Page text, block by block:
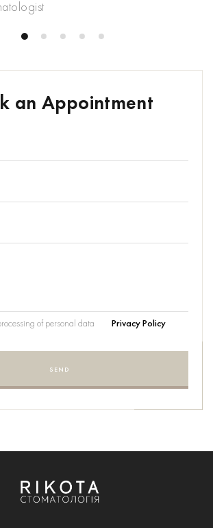
an Appointment
of personal data Privacy Policy
SEND